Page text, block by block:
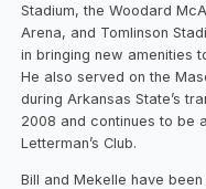
Stadium, the Woodard
Arena, and Tomlinson
in bringing new amenities
He also served on the
during Arkansas State’s
2008 and continues to be
Letterman’s Club.
Bill and Mekelle have